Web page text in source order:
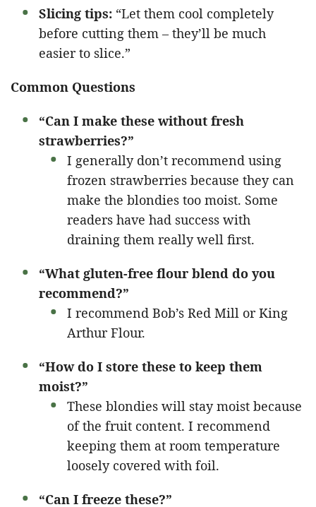
Slicing tips: “Let them cool completely
before cutting them – they’ll be much
easier to slice.”
Common Questions
“Can I make these without fresh
strawberries?”
I generally don’t recommend using
frozen strawberries because they can
make the blondies too moist. Some
readers have had success with
draining them really well first.
“What gluten-free flour blend do you
recommend?”
I recommend Bob’s Red Mill or King
Arthur Flour.
“How do I store these to keep them
moist?”
These blondies will stay moist because
of the fruit content. I recommend
keeping them at room temperature
loosely covered with foil.
“Can I freeze these?”